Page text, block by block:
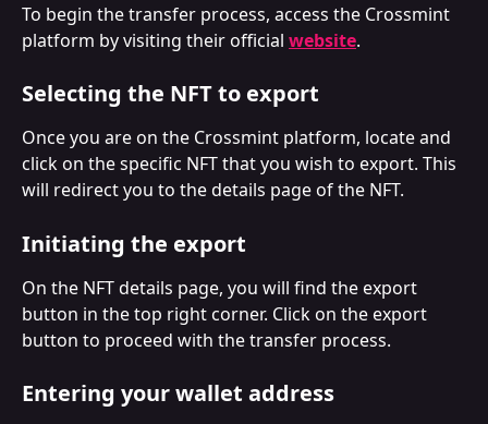
To begin the transfer process, access the Crossmint
platform by visiting their official website.
Selecting the NFT to export
Once you are on the Crossmint platform, locate and
click on the specific NFT that you wish to export. This
will redirect you to the details page of the NFT.
Initiating the export
On the NFT details page, you will find the export
button in the top right corner. Click on the export
button to proceed with the transfer process.
Entering your wallet address